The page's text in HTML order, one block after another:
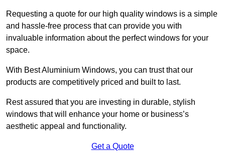
Requesting a quote for our high quality windows is a simple
and hassle-free process that can provide you with
invaluable information about the perfect windows for your
space.
With Best Aluminium Windows, you can trust that our
products are competitively priced and built to last.
Rest assured that you are investing in durable, stylish
windows that will enhance your home or business’s
aesthetic appeal and functionality.
Get a Quote